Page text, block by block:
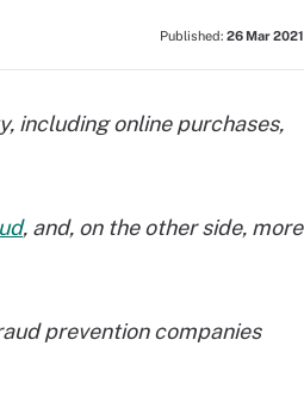
Published: 26 Mar 2021
including online purchases,
, and, on the other side, more
prevention companies